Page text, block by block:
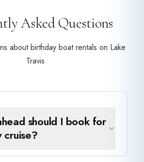
Asked Questions
about birthday boat rentals on Lake
Travis
should I book for
cruise?